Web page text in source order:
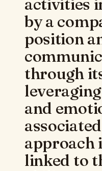
activities
by a
position
through
and
approach
linked to